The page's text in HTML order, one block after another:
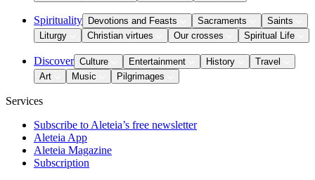
Spirituality Devotions and Feasts Sacraments
Saints
Liturgy
Christian virtues Our crosses Spiritual Life
Discover Culture Entertainment History
Travel
Art
Music Pilgrimages
Services
Subscribe to Aleteia’s free newsletter
Aleteia App
Aleteia Magazine
Subscription